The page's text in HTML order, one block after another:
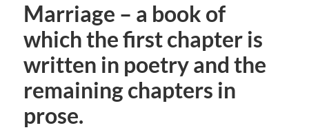
Marriage – a book of
which the first chapter is
written in poetry and the
remaining chapters in
prose.